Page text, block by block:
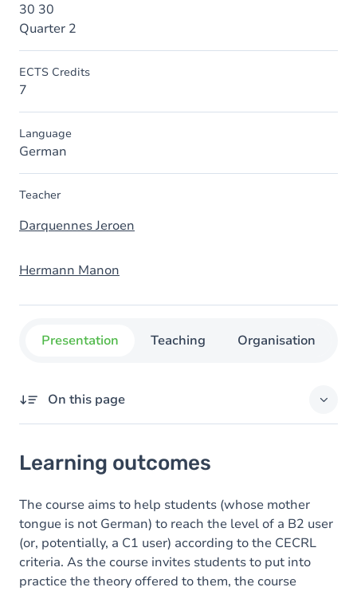
30 30
Quarter 2
ECTS Credits
7
Language
German
Teacher
Darquennes Jeroen
Hermann Manon
Presentation Teaching Organisation
On this page
Goals
Content
Exercices
Learning outcomes
The course aims to help students (whose mother
tongue is not German) to reach the level of a B2 user
(or, potentially, a C1 user) according to the CECRL
criteria. As the course invites students to put into
practice the theory offered to them, the course